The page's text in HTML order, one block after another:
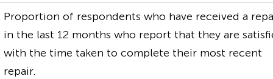
Proportion of respondents who have received a
in the last 12 months who report that they are
with the time taken to complete their most recent
repair.